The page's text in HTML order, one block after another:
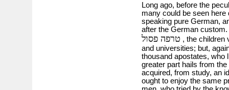
Long ago, before the
many could be seen
speaking pure German,
after the German custom.
טרפה פסול , the children
and universities; but,
thousand apostates, who
greater part hails from
acquired, from study, an
ought to enjoy the same